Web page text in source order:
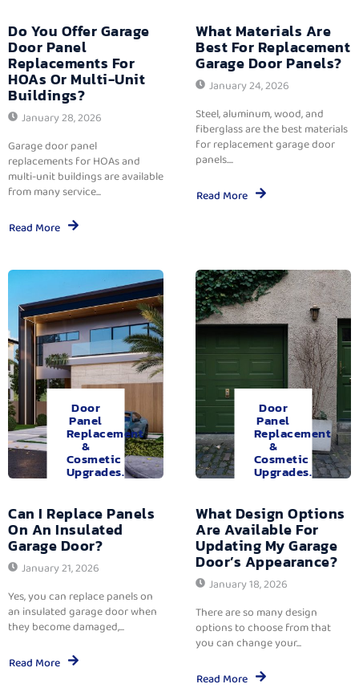
Do You Offer Garage
Door Panel
Replacements For
HOAs Or Multi-Unit
Buildings?
January 28, 2026
Garage door panel
replacements for HOAs and
multi-unit buildings are available
from many service...
Read More
What Materials Are
Best For Replacement
Garage Door Panels?
January 24, 2026
Steel, aluminum, wood, and
fiberglass are the best materials
for replacement garage door
panels....
Read More
Door
Panel
Replacement
&
Cosmetic
Upgrades.
Can I Replace Panels
On An Insulated
Garage Door?
January 21, 2026
Yes, you can replace panels on
an insulated garage door when
they become damaged,...
Read More
Door
Panel
Replacement
&
Cosmetic
Upgrades.
What Design Options
Are Available For
Updating My Garage
Door’s Appearance?
January 18, 2026
There are so many design
options to choose from that
you can change your...
Read More